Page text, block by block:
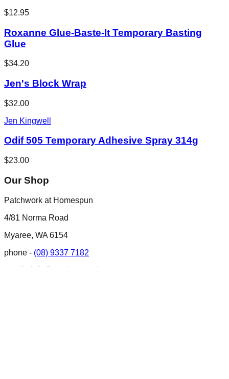
$12.95
Roxanne Glue-Baste-It Temporary Basting
Glue
$34.20
Jen's Block Wrap
$32.00
Jen Kingwell
Odif 505 Temporary Adhesive Spray 314g
$23.00
Our Shop
Patchwork at Homespun
4/81 Norma Road
Myaree, WA 6154
phone - (08) 9337 7182
email -
info@patchworkathomespun.com.au